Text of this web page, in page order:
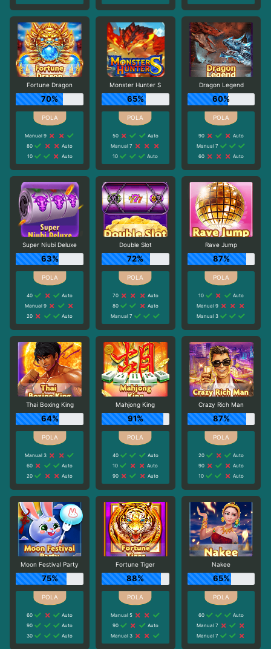
Fortune Dragon
70%
Manual 9
80
Auto
10
Auto
Monster Hunter S
65%
50
Auto
Manual 7
10
Auto
Dragon Legend
60%
90
Auto
Manual 7
60
Auto
Super Niubi Deluxe
63%
40
Auto
Manual 9
20
Auto
Double Slot
72%
70
Auto
80
Auto
Manual 7
Rave Jump
87%
10
Auto
Manual 9
Manual 3
Thai Boxing King
64%
Manual 3
60
Auto
20
Auto
Mahjong King
91%
40
Auto
10
Auto
90
Auto
Crazy Rich Man
87%
20
Auto
90
Auto
10
Auto
Moon Festival Party
75%
60
Auto
90
Auto
30
Auto
Fortune Tiger
88%
Manual 5
90
Auto
Manual 3
Nakee
65%
60
Auto
Manual 7
Manual 7